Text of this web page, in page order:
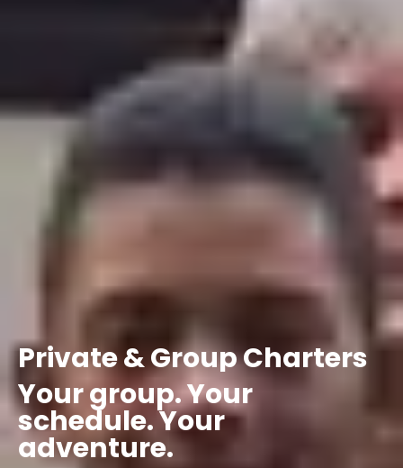
Private&GroupCharters
Yourgroup.Your
schedule.Your
adventure.